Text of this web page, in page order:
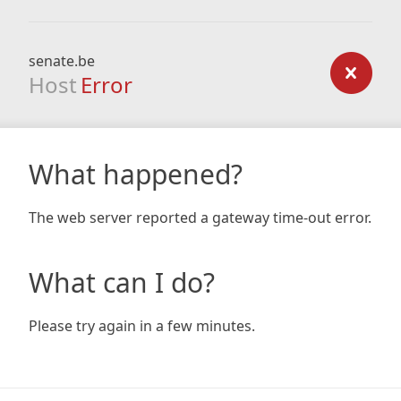
senate.be
Host Error
What happened?
The web server reported a gateway time-out error.
What can I do?
Please try again in a few minutes.